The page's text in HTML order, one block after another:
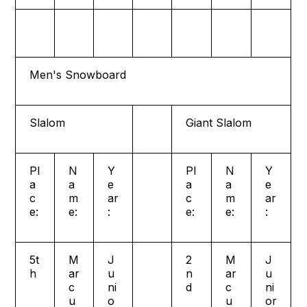
Men's Snowboard
Slalom Giant Slalom
Pl
a
c
e:
N
a
m
e:
Y
e
ar
:
Pl
a
c
e:
N
a
m
e:
Y
e
ar
:
5t
h
M
ar
c
u
J
u
ni
o
2
n
d
M
ar
c
u
J
u
ni
or